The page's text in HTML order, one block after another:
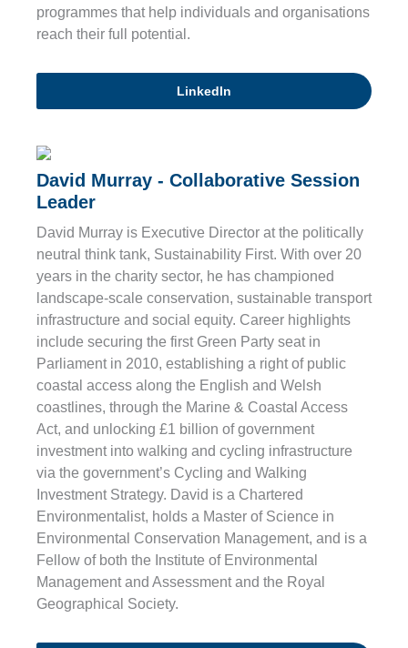
programmes that help individuals and organisations
reach their full potential.
LinkedIn
David Murray - Collaborative Session
Leader
David Murray is Executive Director at the politically
neutral think tank, Sustainability First. With over 20
years in the charity sector, he has championed
landscape-scale conservation, sustainable transport
infrastructure and social equity. Career highlights
include securing the first Green Party seat in
Parliament in 2010, establishing a right of public
coastal access along the English and Welsh
coastlines, through the Marine & Coastal Access
Act, and unlocking £1 billion of government
investment into walking and cycling infrastructure
via the government’s Cycling and Walking
Investment Strategy. David is a Chartered
Environmentalist, holds a Master of Science in
Environmental Conservation Management, and is a
Fellow of both the Institute of Environmental
Management and Assessment and the Royal
Geographical Society.